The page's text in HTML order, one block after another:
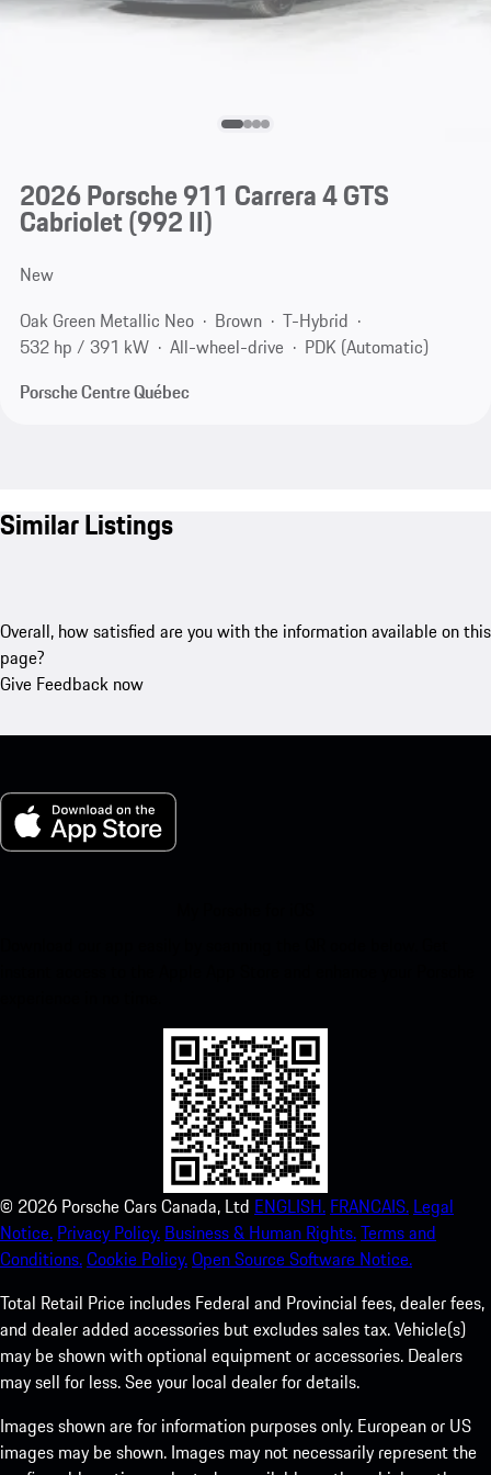
2026 Porsche 911 Carrera 4 GTS
Cabriolet(992 II)
New
Oak Green Metallic Neo
Brown
T-Hybrid
532 hp / 391 kW
All-wheel-drive
PDK (Automatic)
Porsche Centre Québec
Similar Listings
Overall, how satisfied are you with the information available on this
page?
Give Feedback now
© 2026 Porsche Cars Canada, Ltd ENGLISH. FRANCAIS. Legal
Notice. Privacy Policy. Business & Human Rights.Terms and
Conditions.Cookie Policy.Open Source Software Notice.
Total Retail Price includes Federal and Provincial fees, dealer fees,
and dealer added accessories but excludes sales tax. Vehicle(s)
may be shown with optional equipment or accessories. Dealers
may sell for less. See your local dealer for details.
Images shown are for information purposes only. European or US
images may be shown. Images may not necessarily represent the